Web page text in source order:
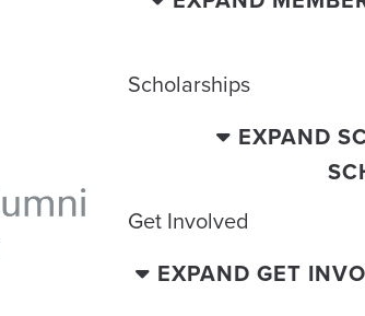
Scholarships
EXPAND
Get Involved
EXPAND GET